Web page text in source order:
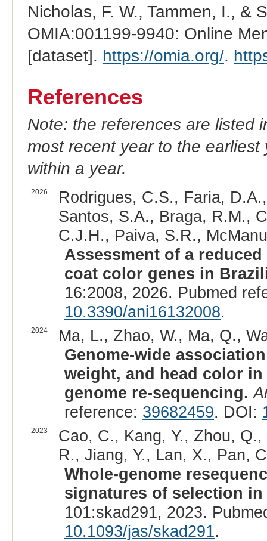
Nicholas, F. W., Tammen, I., &
OMIA:001199-9940: Online
[dataset]. https://omia.org/.
References
Note: the references are listed
most recent year to the
within a year.
2026
Rodrigues, C.S., Faria,
Santos, S.A., Braga, R.M.,
C.J.H., Paiva, S.R.,
Assessment of a
coat color genes in
16:2008, 2026. Pubmed
10.3390/ani16132008.
2024
Ma, L., Zhao, W., Ma, Q.,
Genome-wide
weight, and head color
genome re-sequencing.
reference: 39682459. DOI:
2023
Cao, C., Kang, Y., Zhou,
R., Jiang, Y., Lan, X., Pan,
Whole-genome
signatures of selection in
101:skad291, 2023.
10.1093/jas/skad291.